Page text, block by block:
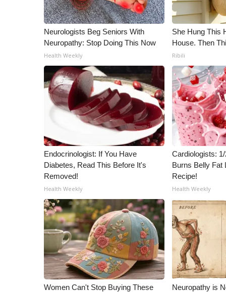
ADVERTISE
Broadcast & Digital
Outdoor Media
Video Services of WCBI
WCBI Payment Portal
WCBI live
Neurologists Beg Seniors With
Neuropathy: Stop Doing This Now
Health Weekly
She Hung This
House. Then
Ribili
Endocrinologist: If You Have
Diabetes, Read This Before It's
Removed!
Health Weekly
Cardiologists:
Burns Belly Fat
Recipe!
Health Weekly
Women Can't Stop Buying These
Neuropathy is